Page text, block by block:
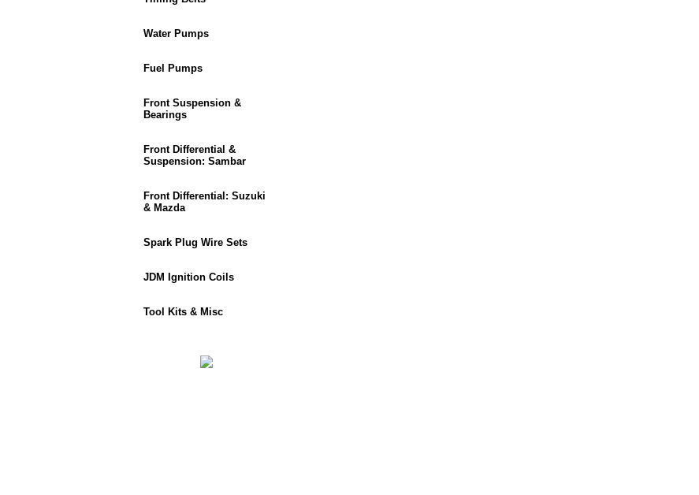
Water Pumps
Fuel Pumps
Front Suspension &
Bearings
Front Differential &
Suspension: Sambar
Front Differential: Suzuki
& Mazda
Spark Plug Wire Sets
JDM Ignition Coils
Tool Kits & Misc